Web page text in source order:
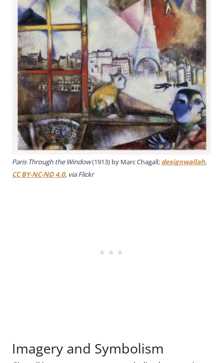
Paris Through the Window(1913) by Marc Chagall; designwallah,
CC BY-NC-ND 4.0, via Flickr
Imagery and Symbolism